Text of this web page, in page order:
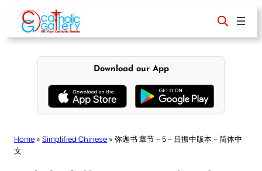
content
Download our App
Home » Simplified Chinese » 弥迦书 章节 – 5 – 吕振中版本 – 简体中
文